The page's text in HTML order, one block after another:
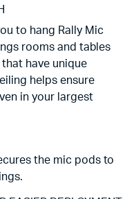
to hang Rally Mic
rooms and tables
have unique
helps ensure
in your largest
the mic pods to